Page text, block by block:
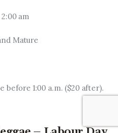
am
Mature
before 1:00 a.m. ($20 after).